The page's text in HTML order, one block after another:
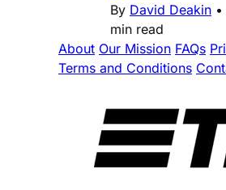
By David Deakin •
min read
About Our Mission FAQs
Terms and Conditions